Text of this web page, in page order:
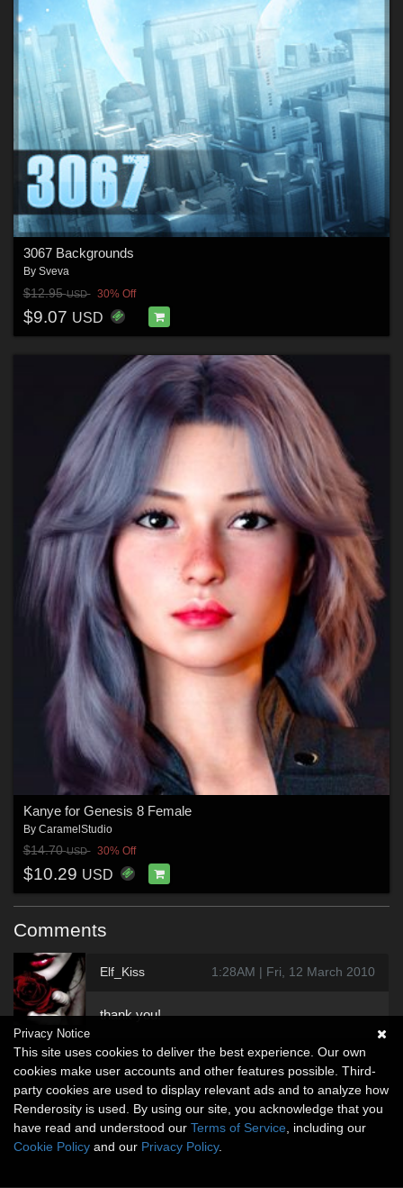
3067 Backgrounds
By Sveva
$12.95USD 30% Off
$9.07 USD
Kanye for Genesis 8 Female
By CaramelStudio
$14.70USD 30% Off
$10.29 USD
Comments
Elf_Kiss 1:28AM | Fri, 12 March 2010
thank you!
Privacy Notice
This site uses cookies to deliver the best experience. Our own
cookies make user accounts and other features possible. Third-
party cookies are used to display relevant ads and to analyze how
Renderosity is used. By using our site, you acknowledge that you
have read and understood our Terms of Service , including our
Cookie Policy and our Privacy Policy.